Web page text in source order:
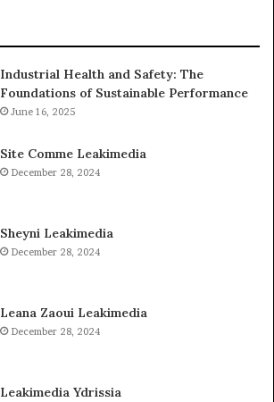
Industrial Health and Safety: The
Foundations of Sustainable Performance
June 16, 2025
Site Comme Leakimedia
December 28, 2024
Sheyni Leakimedia
December 28, 2024
Leana Zaoui Leakimedia
December 28, 2024
Leakimedia Ydrissia